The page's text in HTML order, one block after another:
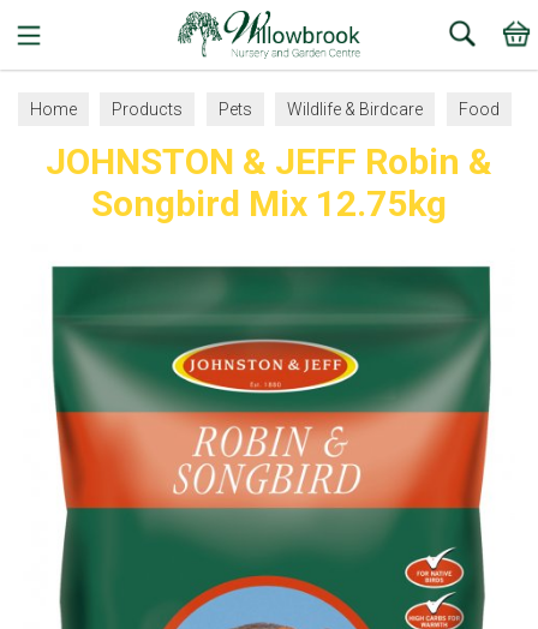
Home Products Pets Wildlife & Birdcare Food
JOHNSTON & JEFF Robin &
Songbird Mix 12.75kg